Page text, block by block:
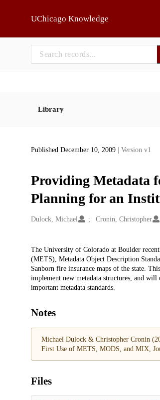
UChicago Knowledge
Library
Published December 10, 2009 | Version v1
Providing Metadata
Planning for an
Creators
Dulock, Michael Cronin, Christopher
Description
The University of Colorado at Boulder
(METS), Metadata Object Description
Sanborn fire insurance maps of the state.
implement new metadata structures, and
important metadata standards.
Notes
Michael Dulock & Christopher Cronin
First Use of METS, MODS, and MIX,
Files